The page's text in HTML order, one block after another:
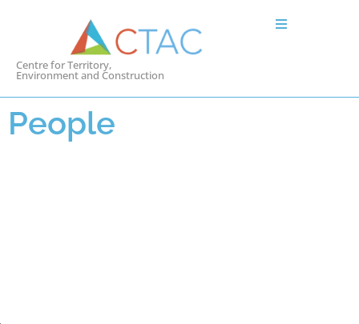
Centre for Territory,
Environment and Construction
People